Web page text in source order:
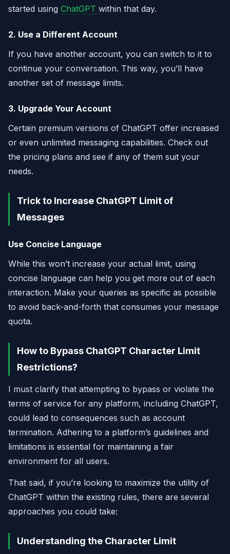
started using ChatGPT within that day.
2. Use a Different Account
If you have another account, you can switch to it to
continue your conversation. This way, you’ll have
another set of message limits.
3. Upgrade Your Account
Certain premium versions of ChatGPT offer increased
or even unlimited messaging capabilities. Check out
the pricing plans and see if any of them suit your
needs.
Trick to Increase ChatGPT Limit of
Messages
Use Concise Language
While this won’t increase your actual limit, using
concise language can help you get more out of each
interaction. Make your queries as specific as possible
to avoid back-and-forth that consumes your message
quota.
How to Bypass ChatGPT Character Limit
Restrictions?
I must clarify that attempting to bypass or violate the
terms of service for any platform, including ChatGPT,
could lead to consequences such as account
termination. Adhering to a platform’s guidelines and
limitations is essential for maintaining a fair
environment for all users.
That said, if you’re looking to maximize the utility of
ChatGPT within the existing rules, there are several
approaches you could take:
Understanding the Character Limit